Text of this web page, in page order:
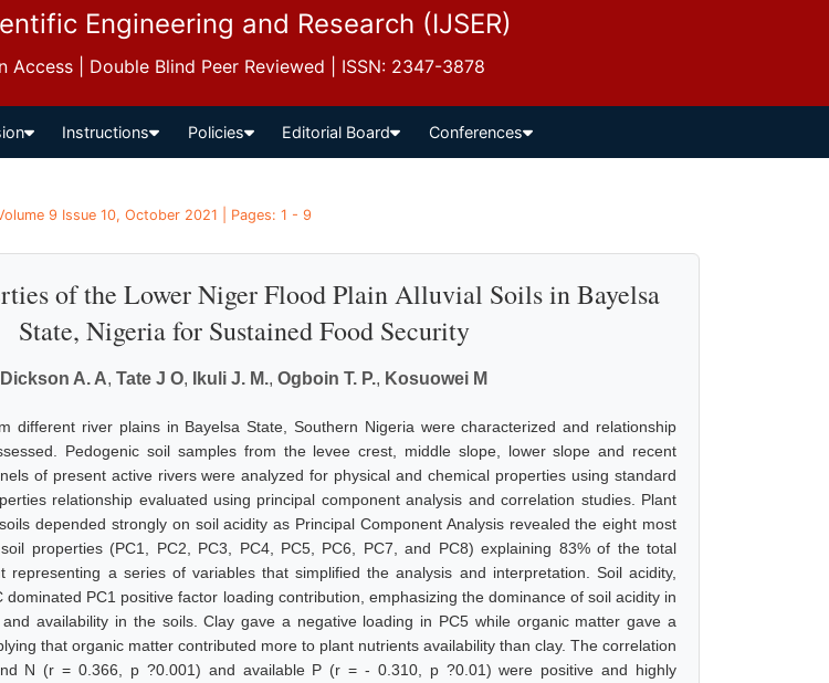
Engineering and Research (IJSER)
Access | Double Blind Peer Reviewed | ISSN: 2347-3878
Instructions Policies Editorial Board Conferences
9 Issue 10, October 2021 | Pages: 1 - 9
of the Lower Niger Flood Plain Alluvial Soils in Bayelsa
State, Nigeria for Sustained Food Security
Dickson A. A, Tate J O, Ikuli J. M., Ogboin T. P., Kosuowei M
different river plains in Bayelsa State, Southern Nigeria were characterized and relationship
Pedogenic soil samples from the levee crest, middle slope, lower slope and recent
of present active rivers were analyzed for physical and chemical properties using standard
relationship evaluated using principal component analysis and correlation studies. Plant
depended strongly on soil acidity as Principal Component Analysis revealed the eight most
properties (PC1, PC2, PC3, PC4, PC5, PC6, PC7, and PC8) explaining 83% of the total
representing a series of variables that simplified the analysis and interpretation. Soil acidity,
dominated PC1 positive factor loading contribution, emphasizing the dominance of soil acidity in
availability in the soils. Clay gave a negative loading in PC5 while organic matter gave a
that organic matter contributed more to plant nutrients availability than clay. The correlation
N (r = 0.366, p ?0.001) and available P (r = - 0.310, p ?0.01) were positive and highly